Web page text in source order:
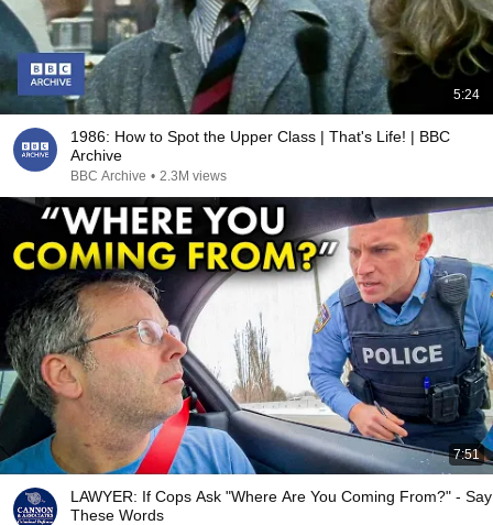
5:24
1986: How to Spot the Upper Class | That's Life! | BBC
Archive
BBC Archive • 2.3M views
7:51
LAWYER: If Cops Ask "Where Are You Coming From?" - Say
These Words